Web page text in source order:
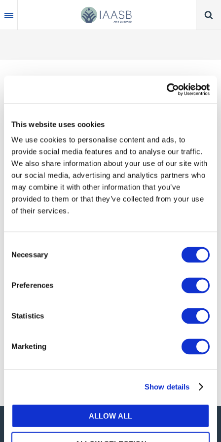
This website uses cookies
We use cookies to personalise content and ads, to
provide social media features and to analyse our traffic.
We also share information about your use of our site with
our social media, advertising and analytics partners who
may combine it with other information that you’ve
provided to them or that they’ve collected from your use
of their services.
Selection
Necessary
Preferences
Statistics
Marketing
Show details
ALLOW ALL
to
main
Thank you for your interest in our publications.
These valuable works are the product of substantial
time, effort and resources, which you acknowledge
by accepting the following terms of use. You may
not reproduce, store, transmit in any form or by any
means, with the exception of non-commercial use
(e.g., professional and personal reference and
research work), translate, modify or create
our online permission request and inquiry system,
are accessible on the
Permissions Informationweb
For additional information, please read our website
Careers